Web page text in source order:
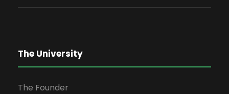
The University
The Founder